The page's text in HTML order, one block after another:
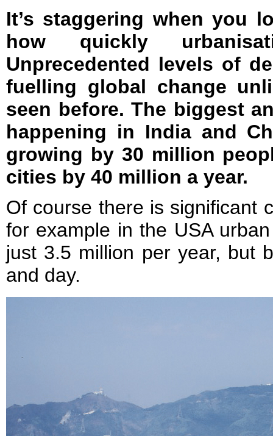
It’s staggering when you
how quickly
Unprecedented levels of
fuelling global change
seen before. The biggest
happening in India and
growing by 30 million
cities by 40 million a year.
Of course there is significant
for example in the USA
just 3.5 million per year, but
and day.